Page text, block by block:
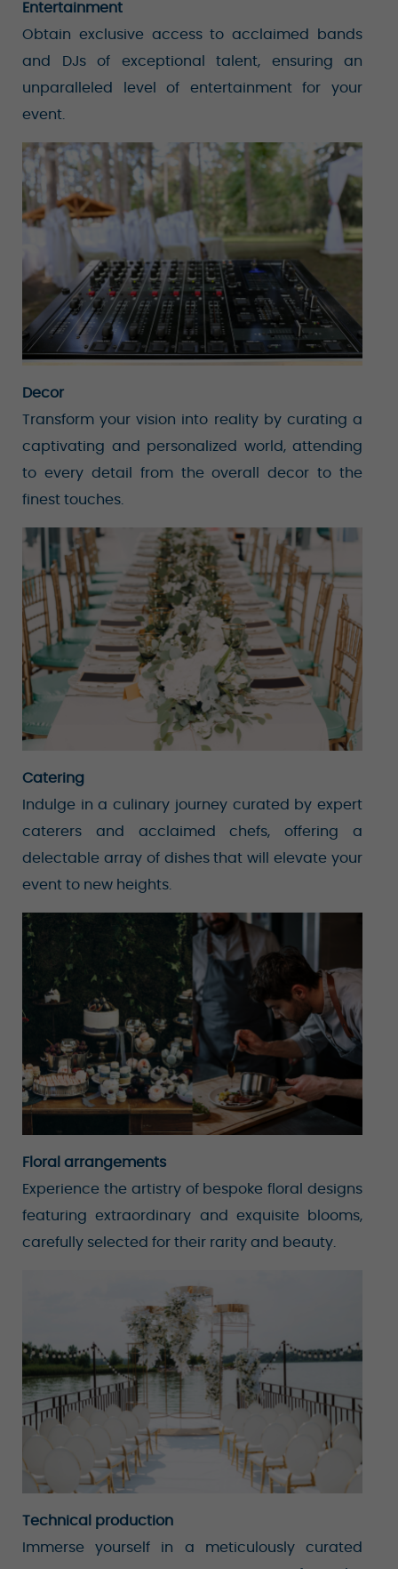
Entertainment
Obtain exclusive access to acclaimed bands
and DJs of exceptional talent, ensuring an
unparalleled level of entertainment for your
event.
Decor
Transform your vision into reality by curating a
captivating and personalized world, attending
to every detail from the overall decor to the
finest touches.
Catering
Indulge in a culinary journey curated by expert
caterers and acclaimed chefs, offering a
delectable array of dishes that will elevate your
event to new heights.
Floral arrangements
Experience the artistry of bespoke floral designs
featuring extraordinary and exquisite blooms,
carefully selected for their rarity and beauty.
Technical production
Immerse yourself in a meticulously curated